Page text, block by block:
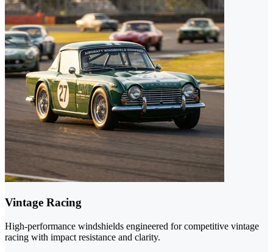
Vintage Racing
High-performance windshields engineered for competitive vintage
racing with impact resistance and clarity.